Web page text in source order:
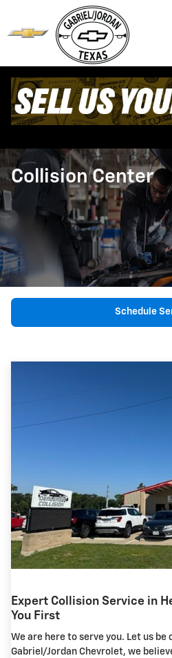
Skip to main content
Collision Center
Schedule
Expert Collision Service in
You First
We are here to serve you. Let us
Gabriel/Jordan Chevrolet, we